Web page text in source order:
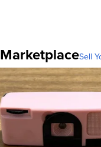
MarketplaceSell